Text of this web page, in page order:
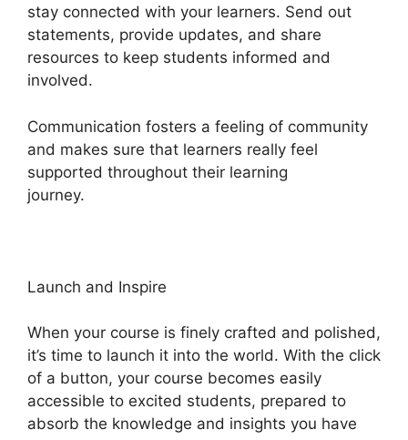
stay connected with your learners. Send out
statements, provide updates, and share
resources to keep students informed and
involved.
Communication fosters a feeling of community
and makes sure that learners really feel
supported throughout their learning
journey.
Launch and Inspire
When your course is finely crafted and polished,
it’s time to launch it into the world. With the click
of a button, your course becomes easily
accessible to excited students, prepared to
absorb the knowledge and insights you have